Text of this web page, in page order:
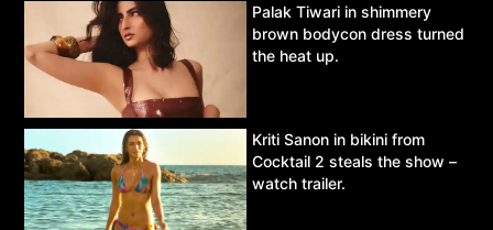
Palak Tiwari in shimmery
brown bodycon dress turned
the heat up.
Kriti Sanon in bikini from
Cocktail 2 steals the show –
watch trailer.